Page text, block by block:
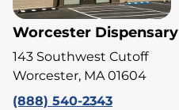
Worcester Dispensary
143 Southwest Cutoff
Worcester, MA 01604
(888) 540-2343